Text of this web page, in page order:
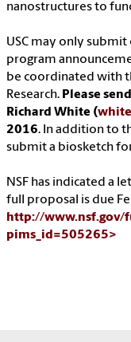
nanostructures to
USC may only
program
be coordinated with
Research. Please
Richard White (
2016. In addition to
submit a biosketch
NSF has indicated a
full proposal is due
http://www.nsf.gov/
pims_id=505265>